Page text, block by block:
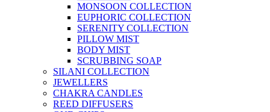
MONSOON COLLECTION
EUPHORIC COLLECTION
SERENITY COLLECTION
PILLOW MIST
BODY MIST
SCRUBBING SOAP
SILANI COLLECTION
JEWELLERS
CHAKRA CANDLES
REED DIFFUSERS